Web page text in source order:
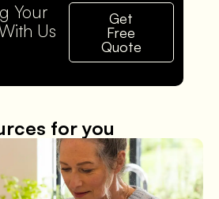
Your
Us
Get
Free
Quote
for you